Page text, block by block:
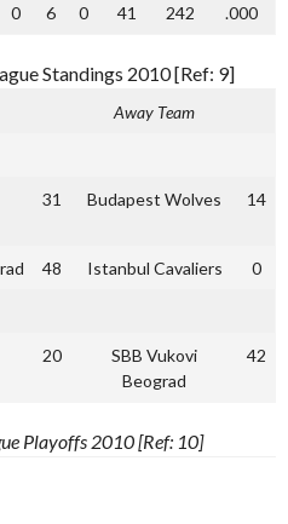
0 6 0 41 242 .000
Standings 2010 [Ref: 9]
Away Team
31 Budapest Wolves 14
48 Istanbul Cavaliers 0
20
SBB Vukovi
Beograd
42
Playoffs 2010 [Ref: 10]